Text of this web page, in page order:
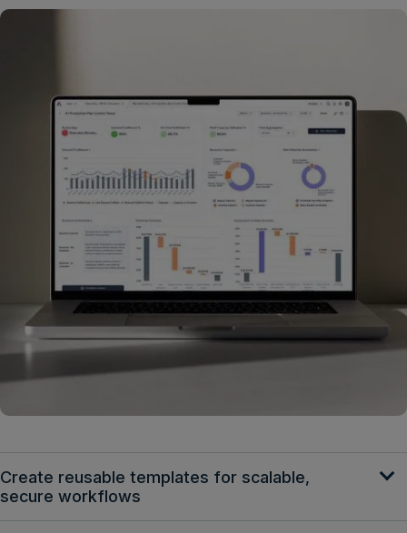
Create reusable templates for scalable,
secure workflows